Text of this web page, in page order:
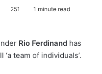
251 1 minute read
Rio Ferdinand has
‘a team of individuals’.